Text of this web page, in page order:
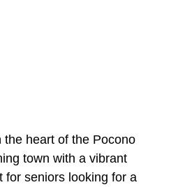
heart of the Pocono
town with a vibrant
for seniors looking for a